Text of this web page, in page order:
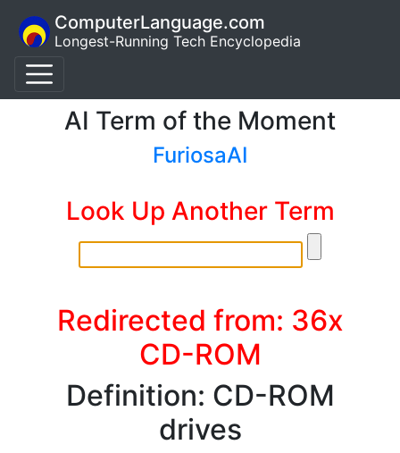
ComputerLanguage.com
Longest-Running Tech Encyclopedia
AI Term of the Moment
FuriosaAI
Look Up Another Term
Redirected from: 36x
CD-ROM
Definition: CD-ROM
drives